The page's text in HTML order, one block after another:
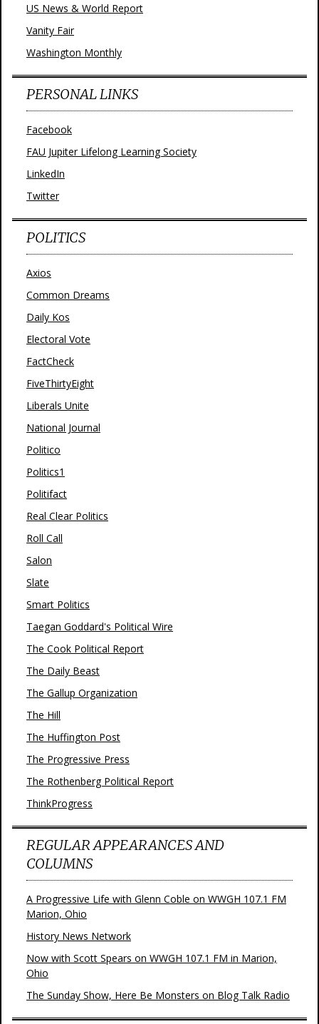
US News & World Report
Vanity Fair
Washington Monthly
PERSONAL LINKS
Facebook
FAU Jupiter Lifelong Learning Society
LinkedIn
Twitter
POLITICS
Axios
Common Dreams
Daily Kos
Electoral Vote
FactCheck
FiveThirtyEight
Liberals Unite
National Journal
Politico
Politics1
Politifact
Real Clear Politics
Roll Call
Salon
Slate
Smart Politics
Taegan Goddard's Political Wire
The Cook Political Report
The Daily Beast
The Gallup Organization
The Hill
The Huffington Post
The Progressive Press
The Rothenberg Political Report
ThinkProgress
REGULAR APPEARANCES AND
COLUMNS
A Progressive Life with Glenn Coble on WWGH 107.1 FM
Marion, Ohio
History News Network
Now with Scott Spears on WWGH 107.1 FM in Marion,
Ohio
The Sunday Show, Here Be Monsters on Blog Talk Radio